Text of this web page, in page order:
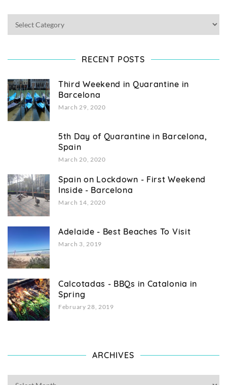
RECENT POSTS
Third Weekend in Quarantine in
Barcelona
March 29, 2020
5th Day of Quarantine in Barcelona,
Spain
March 20, 2020
Spain on Lockdown - First Weekend
Inside - Barcelona
March 14, 2020
Adelaide - Best Beaches To Visit
March 3, 2019
Calcotadas - BBQs in Catalonia in
Spring
February 28, 2019
ARCHIVES